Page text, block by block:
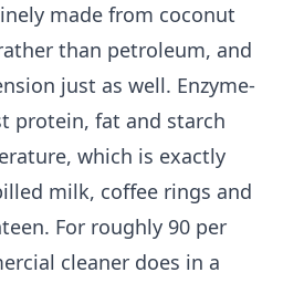
made from coconut
than petroleum, and
just as well. Enzyme-
protein, fat and starch
which is exactly
milk, coffee rings and
For roughly 90 per
cleaner does in a